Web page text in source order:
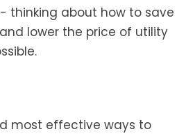
thinking about how to save
lower the price of utility
most effective ways to